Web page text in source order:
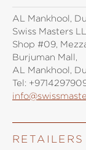
AL Mankhool,
Swiss Masters
Shop #09,
Burjuman Mall,
AL Mankhool,
Tel: